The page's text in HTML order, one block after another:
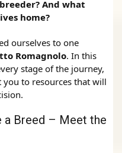
And what
home?
ourselves to one
Romagnolo. In this
stage of the journey,
to resources that will
a Breed – Meet the